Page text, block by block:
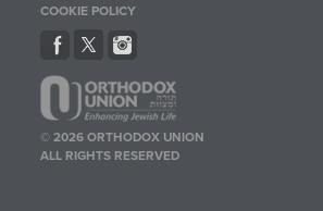
COOKIE POLICY
© 2026 ORTHODOX UNION
ALL RIGHTS RESERVED